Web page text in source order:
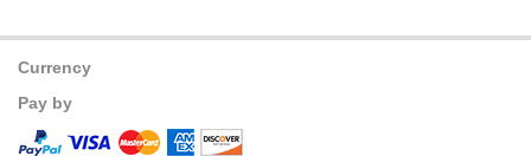
Currency
Pay by